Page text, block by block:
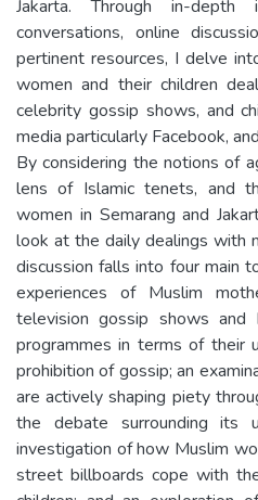
Jakarta. Through in-depth
conversations, online
pertinent resources, I delve
women and their children
celebrity gossip shows, and
media particularly Facebook,
By considering the notions of
lens of Islamic tenets, and
women in Semarang and
look at the daily dealings with
discussion falls into four main
experiences of Muslim
television gossip shows
programmes in terms of their
prohibition of gossip; an
are actively shaping piety
the debate surrounding its
investigation of how Muslim
street billboards cope with